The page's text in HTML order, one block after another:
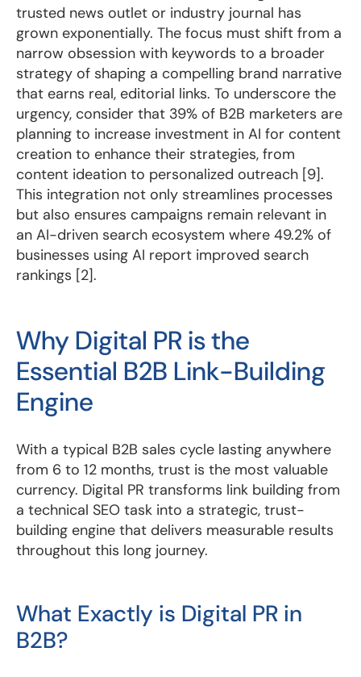
trusted news outlet or industry journal has
grown exponentially. The focus must shift from a
narrow obsession with keywords to a broader
strategy of shaping a compelling brand narrative
that earns real, editorial links. To underscore the
urgency, consider that 39% of B2B marketers are
planning to increase investment in AI for content
creation to enhance their strategies, from
content ideation to personalized outreach [9].
This integration not only streamlines processes
but also ensures campaigns remain relevant in
an AI-driven search ecosystem where 49.2% of
businesses using AI report improved search
rankings [2].
Why Digital PR is the
Essential B2B Link-Building
Engine
With a typical B2B sales cycle lasting anywhere
from 6 to 12 months, trust is the most valuable
currency. Digital PR transforms link building from
a technical SEO task into a strategic, trust-
building engine that delivers measurable results
throughout this long journey.
What Exactly is Digital PR in
B2B?